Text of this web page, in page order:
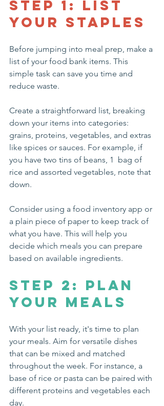
Step 1: List
Your Staples
Before jumping into meal prep, make a
list of your food bank items. This
simple task can save you time and
reduce waste.
Create a straightforward list, breaking
down your items into categories:
grains, proteins, vegetables, and extras
like spices or sauces. For example, if
you have two tins of beans, 1  bag of
rice and assorted vegetables, note that
down.
Consider using a food inventory app or
a plain piece of paper to keep track of
what you have. This will help you
decide which meals you can prepare
based on available ingredients.
Step 2: Plan
Your Meals
With your list ready, it's time to plan
your meals. Aim for versatile dishes
that can be mixed and matched
throughout the week. For instance, a
base of rice or pasta can be paired with
different proteins and vegetables each
day.